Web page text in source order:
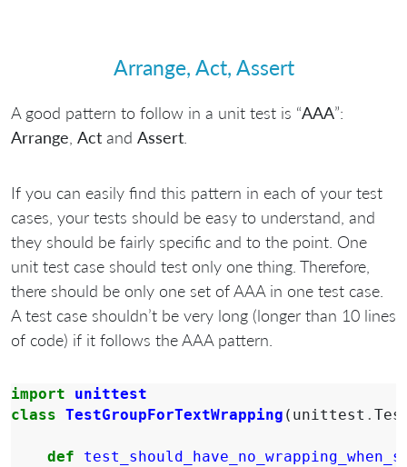
Arrange, Act, Assert
A good pattern to follow in a unit test is “AAA”:
Arrange Act and Assert
If you can easily find this pattern in each of your test
cases, your tests should be easy to understand, and
they should be fairly specific and to the point. One
unit test case should test only one thing. Therefore,
there should be only one set of AAA in one test case.
A test case shouldn’t be very long (longer than 10 lines
of code) if it follows the AAA pattern.
import
unittest
class TestGroupForTextWrapping ( unittest .
def